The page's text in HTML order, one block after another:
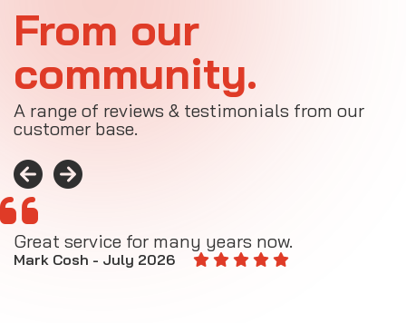
From our
community.
A range of reviews & testimonials from our
customer base.
Great service for many years now.
Mark Cosh - July 2026